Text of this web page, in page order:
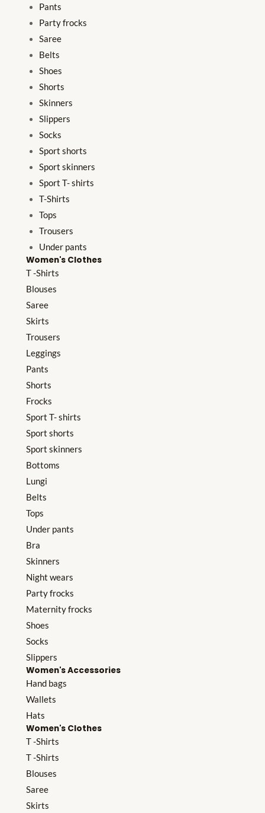
Pants
Party frocks
Saree
Belts
Shoes
Shorts
Skinners
Slippers
Socks
Sport shorts
Sport skinners
Sport T- shirts
T-Shirts
Tops
Trousers
Under pants
Women's Clothes
T -Shirts
Blouses
Saree
Skirts
Trousers
Leggings
Pants
Shorts
Frocks
Sport T- shirts
Sport shorts
Sport skinners
Bottoms
Lungi
Belts
Tops
Under pants
Bra
Skinners
Night wears
Party frocks
Maternity frocks
Shoes
Socks
Slippers
Women's Accessories
Hand bags
Wallets
Hats
Women's Clothes
T -Shirts
T -Shirts
Blouses
Saree
Skirts